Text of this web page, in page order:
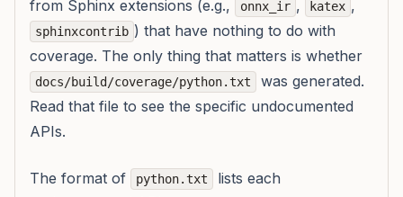
from Sphinx extensions (e.g.,
onnx_ir , katex ,
sphinxcontrib ) that have nothing to do with
coverage. The only thing that matters is whether
docs/build/coverage/python.txt
was generated.
Read that file to see the specific undocumented
APIs.
The format of python.txt
lists each